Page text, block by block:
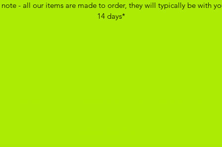
note - all our items are made to order, they will typically be with
14 days*